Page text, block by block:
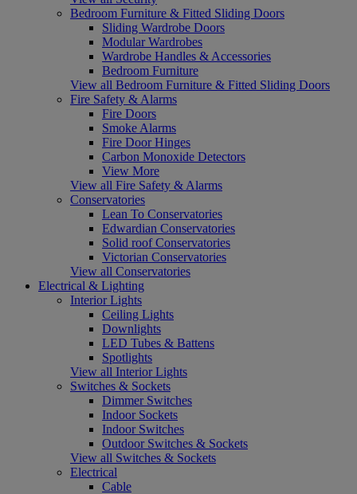
Bedroom Furniture & Fitted Sliding Doors
Sliding Wardrobe Doors
Modular Wardrobes
Wardrobe Handles & Accessories
Bedroom Furniture
View all Bedroom Furniture & Fitted Sliding Doors
Fire Safety & Alarms
Fire Doors
Smoke Alarms
Fire Door Hinges
Carbon Monoxide Detectors
View More
View all Fire Safety & Alarms
Conservatories
Lean To Conservatories
Edwardian Conservatories
Solid roof Conservatories
Victorian Conservatories
View all Conservatories
Electrical & Lighting
Interior Lights
Ceiling Lights
Downlights
LED Tubes & Battens
Spotlights
View all Interior Lights
Switches & Sockets
Dimmer Switches
Indoor Sockets
Indoor Switches
Outdoor Switches & Sockets
View all Switches & Sockets
Electrical
Cable